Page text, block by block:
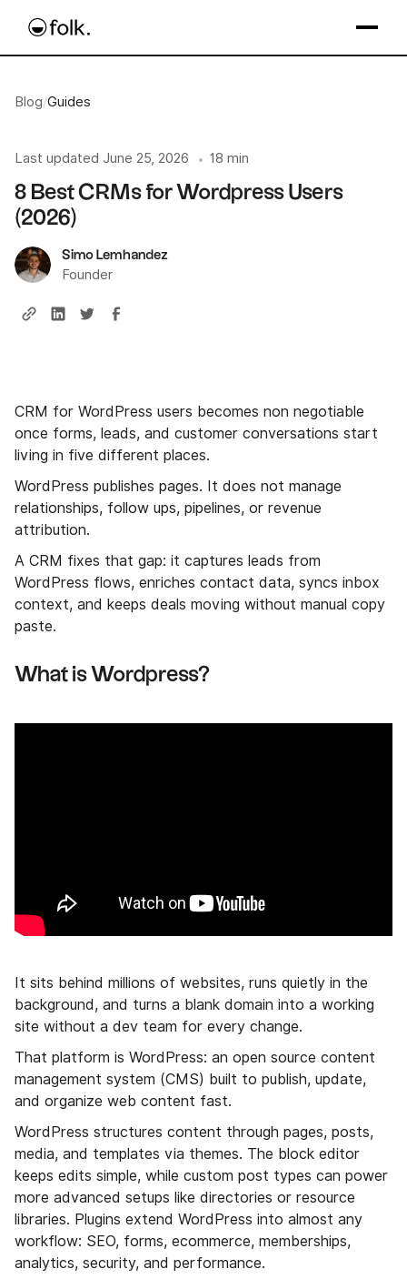
Blog/Guides
Last updated June 25, 2026 • 18 min
8 Best CRMs for Wordpress Users
(2026)
Simo Lemhandez
Founder
CRM for WordPress users becomes non negotiable
once forms, leads, and customer conversations start
living in five different places.
WordPress publishes pages. It does not manage
relationships, follow ups, pipelines, or revenue
attribution.
A CRM fixes that gap: it captures leads from
WordPress flows, enriches contact data, syncs inbox
context, and keeps deals moving without manual copy
paste.
What is Wordpress?
It sits behind millions of websites, runs quietly in the
background, and turns a blank domain into a working
site without a dev team for every change.
That platform is WordPress: an open source content
management system (CMS) built to publish, update,
and organize web content fast.
WordPress structures content through pages, posts,
media, and templates via themes. The block editor
keeps edits simple, while custom post types can power
more advanced setups like directories or resource
libraries. Plugins extend WordPress into almost any
workflow: SEO, forms, ecommerce, memberships,
analytics, security, and performance.